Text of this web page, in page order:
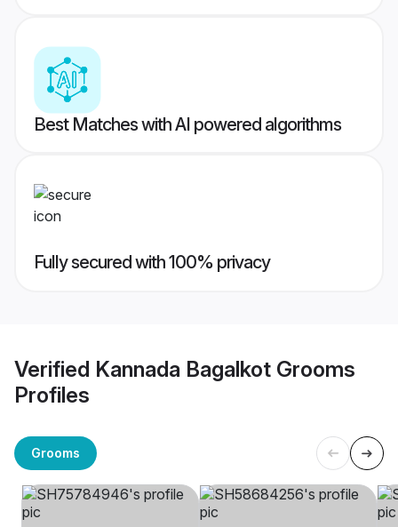
Best Matches with AI powered algorithms
Fully secured with 100% privacy
Verified Kannada Bagalkot Grooms
Profiles
Grooms